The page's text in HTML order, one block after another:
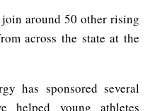
around 50 other rising
across the state at the
has sponsored several
helped young athletes